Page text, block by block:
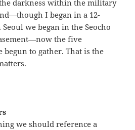
darkness within the military
I began in a 12-
we began in the Seocho
the five
begun to gather. That is the
we should reference a